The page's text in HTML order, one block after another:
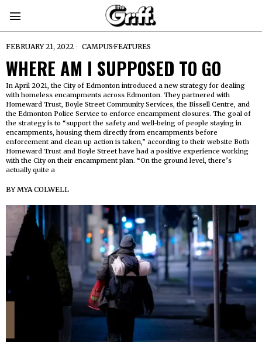
FEBRUARY 21, 2022 CAMPUS·FEATURES
WHERE AM I SUPPOSED TO GO
In April 2021, the City of Edmonton introduced a new strategy for dealing
with homeless encampments across Edmonton. They partnered with
Homeward Trust, Boyle Street Community Services, the Bissell Centre, and
the Edmonton Police Service to enforce encampment closures. The goal of
the strategy is to “support the safety and well-being of people staying in
encampments, housing them directly from encampments before
enforcement and clean up action is taken,” according to their website Both
Homeward Trust and Boyle Street have had a positive experience working
with the City on their encampment plan. “On the ground level, there’s
actually quite a
BYMYA COLWELL